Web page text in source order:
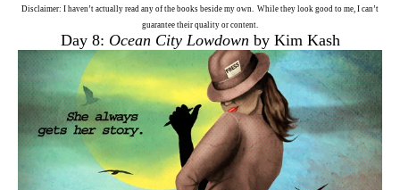
Disclaimer: I haven’t actually read any of the books beside my own. While they look good to me, I can’t
guarantee their quality or content.
Day 8: Ocean City Lowdown by Kim Kash